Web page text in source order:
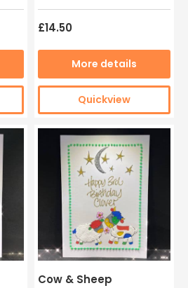
£14.50
More details
Quickview
Cow & Sheep